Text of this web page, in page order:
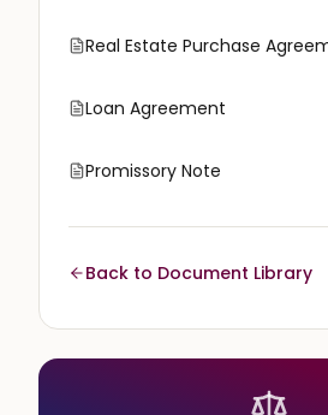
Real Estate Purchase
Loan Agreement
Promissory Note
Back to Document Library